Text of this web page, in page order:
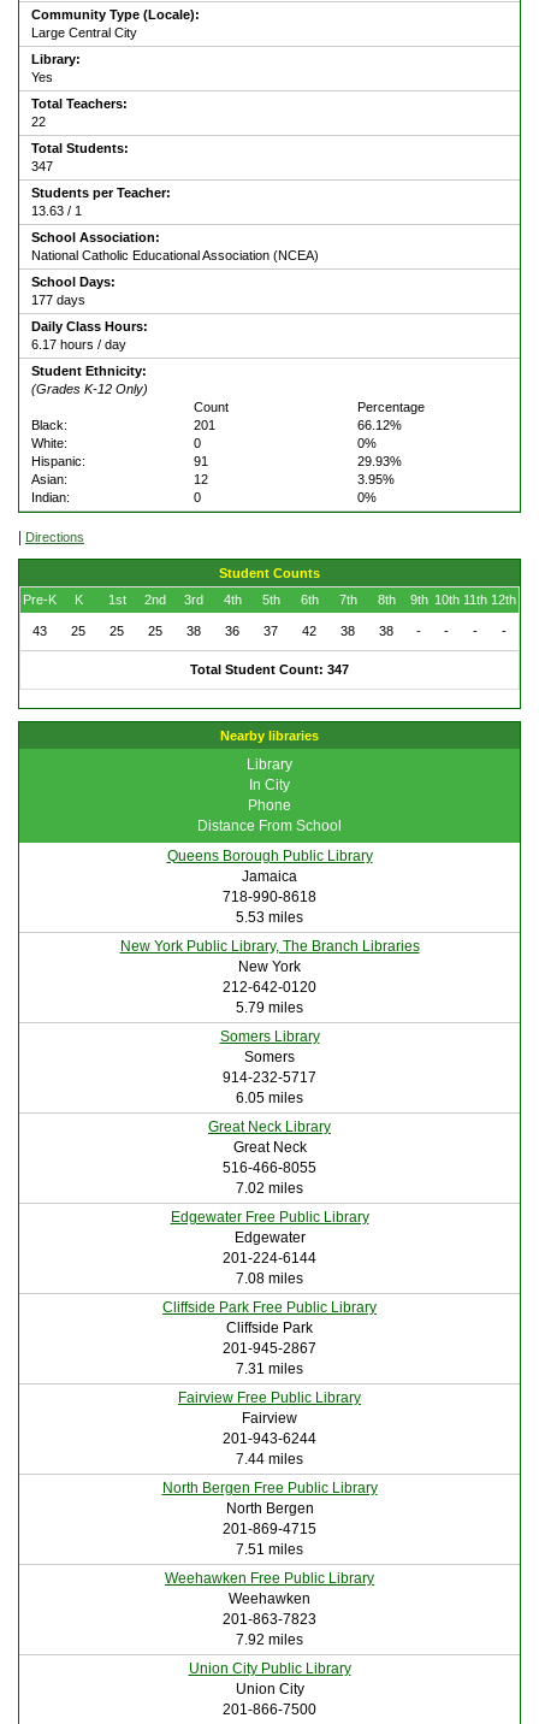
Community Type (Locale):
Large Central City
Library:
Yes
Total Teachers:
22
Total Students:
347
Students per Teacher:
13.63 / 1
School Association:
National Catholic Educational Association (NCEA)
School Days:
177 days
Daily Class Hours:
6.17 hours / day
Student Ethnicity:
(Grades K-12 Only)
Count
Percentage
Black:
201
66.12%
White:
0
0%
Hispanic:
91
29.93%
Asian:
12
3.95%
Indian:
0 0%
| Directions
Student Counts
Pre-K
K 1st 2nd 3rd 4th 5th 6th 7th 8th 9th 10th 11th 12th
43 25 25 25 38 36 37 42 38 38 - - - -
Total Student Count: 347
Nearby libraries
Library
In City
Phone
Distance From School
Queens Borough Public Library
Jamaica
718-990-8618
5.53 miles
New York Public Library, The Branch Libraries
New York
212-642-0120
5.79 miles
Somers Library
Somers
914-232-5717
6.05 miles
Great Neck Library
Great Neck
516-466-8055
7.02 miles
Edgewater Free Public Library
Edgewater
201-224-6144
7.08 miles
Cliffside Park Free Public Library
Cliffside Park
201-945-2867
7.31 miles
Fairview Free Public Library
Fairview
201-943-6244
7.44 miles
North Bergen Free Public Library
North Bergen
201-869-4715
7.51 miles
Weehawken Free Public Library
Weehawken
201-863-7823
7.92 miles
Union City Public Library
Union City
201-866-7500